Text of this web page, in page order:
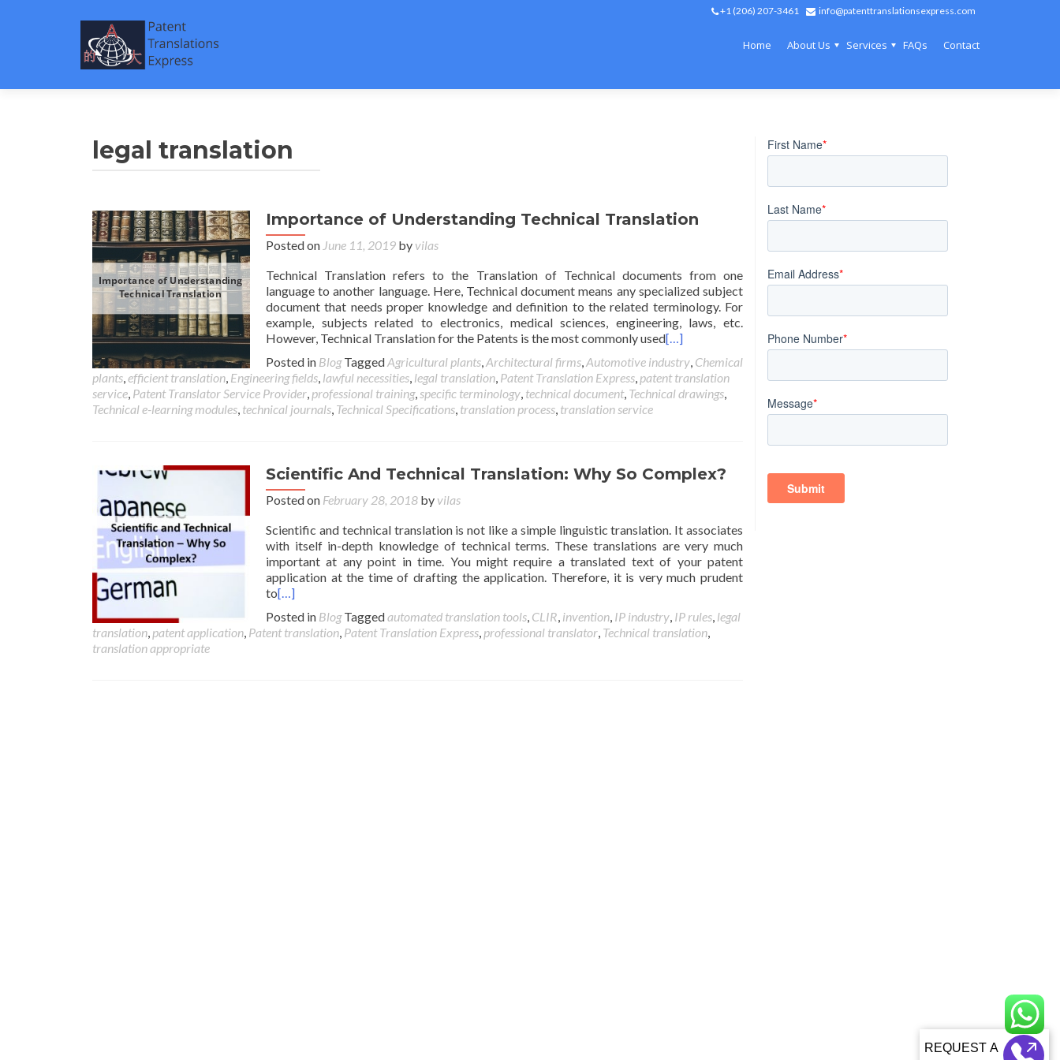
+1 (206) 207-3461 info@patenttranslationsexpress.com
Home About Us Services FAQs Contact
legal translation
Importance of Understanding Technical Translation
Posted on June 11, 2019 by vilas
Technical Translation refers to the Translation of Technical documents from one
language to another language. Here, Technical document means any specialized subject
document that needs proper knowledge and definition to the related terminology. For
example, subjects related to electronics, medical sciences, engineering, laws, etc.
However, Technical Translation for the Patents is the most commonly used[…]
Posted in Blog TaggedAgricultural plants,Architectural firms,Automotive industry, Chemical
plants,efficient translation, Engineering fields, lawful necessities, legal translation, Patent Translation Express, patent translation
service, Patent Translator Service Provider, professional training,specific terminology, technical document, Technical drawings,
Technical e-learning modules, technical journals, Technical Specifications, translation process, translation service
Scientific And Technical Translation: Why So Complex?
Posted on February 28, 2018 by vilas
Scientific and technical translation is not like a simple linguistic translation. It associates
with itself in-depth knowledge of technical terms. These translations are very much
important at any point in time. You might require a translated text of your patent
application at the time of drafting the application. Therefore, it is very much prudent
to[…]
Posted in Blog Taggedautomated translation tools, CLIR, invention, IP industry, IP rules, legal
translation, patent application, Patent translation, Patent Translation Express, professional translator, Technical translation,
translation appropriate